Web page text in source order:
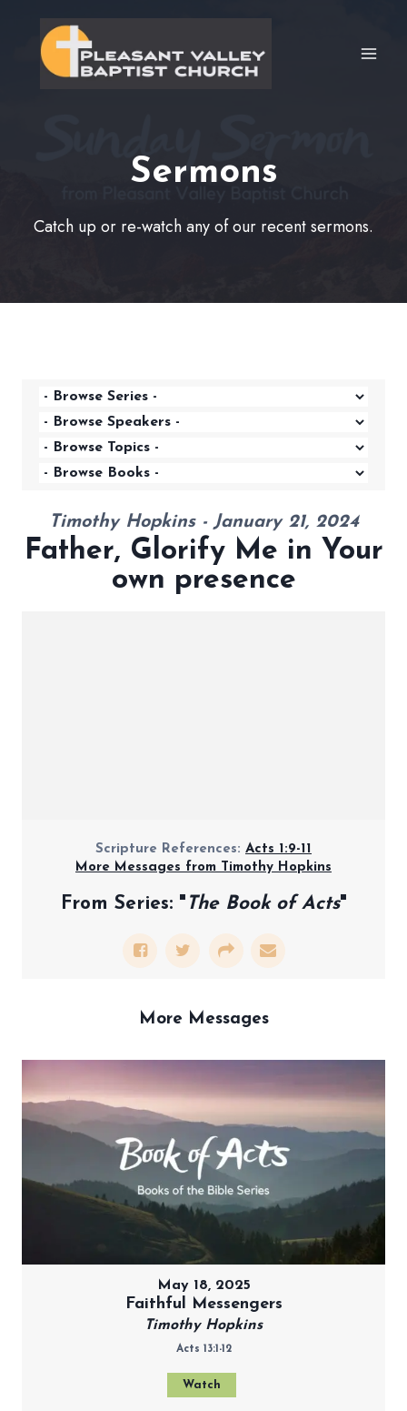
content
Sermons
Catch up or re-watch any of our recent sermons.
Timothy Hopkins - January 21, 2024
Father, Glorify Me in Your
own presence
Scripture References: Acts 1:9-11
More Messages from Timothy Hopkins
From Series: " The Book of Acts"
More Messages
May 18, 2025
Faithful Messengers
Timothy Hopkins
Acts 13:1-12
Watch